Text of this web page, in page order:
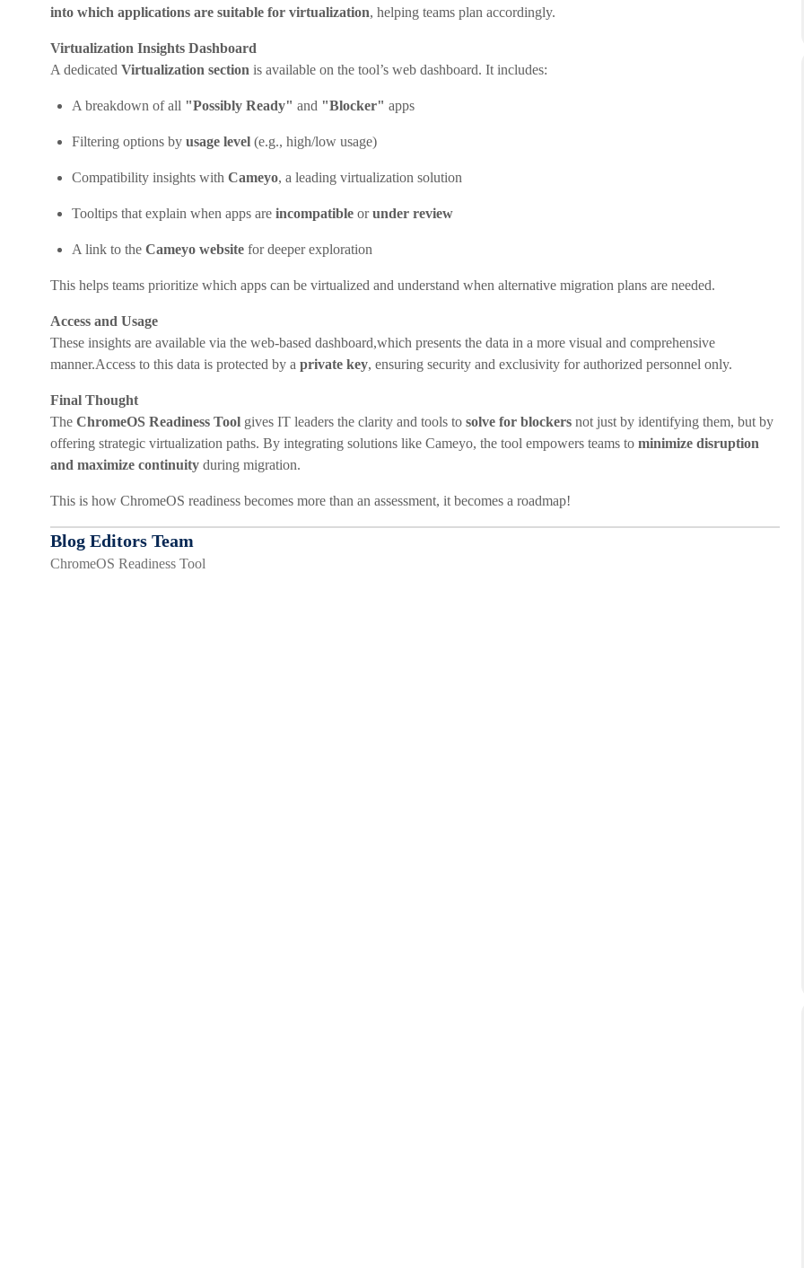
into which applications are suitable for virtualization, helping teams plan accordingly.
Virtualization Insights Dashboard
A dedicated Virtualization section is available on the tool’s web dashboard. It includes:
A breakdown of all "Possibly Ready" and "Blocker" apps
Filtering options by usage level (e.g., high/low usage)
Compatibility insights with Cameyo, a leading virtualization solution
Tooltips that explain when apps are incompatible orunder review
A link to the Cameyo website for deeper exploration
This helps teams prioritize which apps can be virtualized and understand when alternative migration plans are needed.
Access and Usage
These insights are available via the web-based dashboard,which presents the data in a more visual and comprehensive
manner.Access to this data is protected by a private key, ensuring security and exclusivity for authorized personnel only.
Final Thought
The ChromeOS Readiness Tool gives IT leaders the clarity and tools to solve for blockers not just by identifying them, but by
offering strategic virtualization paths. By integrating solutions like Cameyo, the tool empowers teams to minimize disruption
and maximize continuity during migration.
This is how ChromeOS readiness becomes more than an assessment, it becomes a roadmap!
Blog Editors Team
ChromeOS Readiness Tool